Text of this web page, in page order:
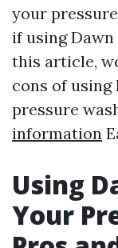
your
if using
this article,
cons of using
pressure
information
Using
Your